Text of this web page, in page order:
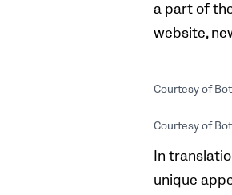
a part of
website,
Courtesy of
Courtesy of
In
unique